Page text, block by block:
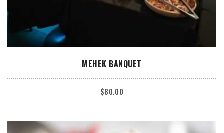
ADD TO CART
MEHEK BANQUET
$80.00